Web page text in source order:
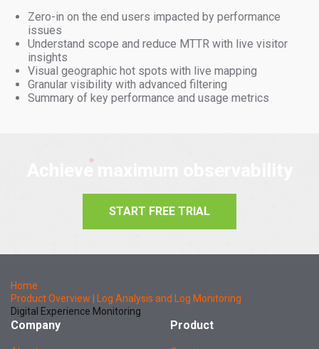
Zero-in on the end users impacted by performance
issues
Understand scope and reduce MTTR with live visitor
insights
Visual geographic hot spots with live mapping
Granular visibility with advanced filtering
Summary of key performance and usage metrics
Achieve maximum observability
START FREE TRIAL
Home
Product Overview | Log Analysis and Log Monitoring
Digital Experience Monitoring
Company Product